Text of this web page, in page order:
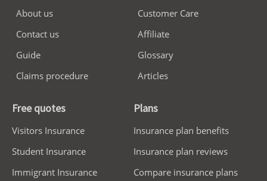
About us
Contact us
Guide
Claims procedure
Customer Care
Affiliate
Glossary
Articles
Free quotes
Visitors Insurance
Student Insurance
Immigrant Insurance
Plans
Insurance plan benefits
Insurance plan reviews
Compare insurance plans